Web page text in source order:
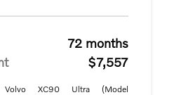
72 months
$7,557
XC90 Ultra (Model